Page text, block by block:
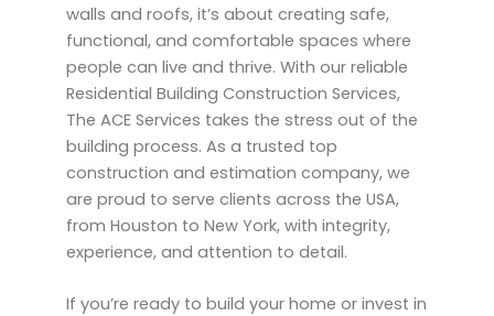
walls and roofs, it’s about creating safe,
functional, and comfortable spaces where
people can live and thrive. With our reliable
Residential Building Construction Services,
The ACE Services takes the stress out of the
building process. As a trusted top
construction and estimation company, we
are proud to serve clients across the USA,
from Houston to New York, with integrity,
experience, and attention to detail.
If you’re ready to build your home or invest in